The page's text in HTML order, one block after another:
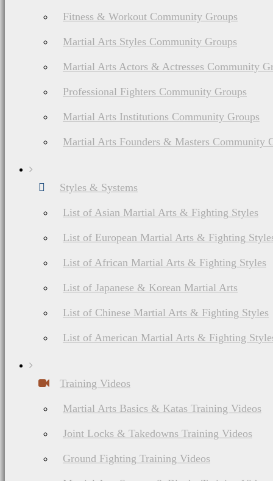
Fitness & Workout Community Groups
Martial Arts Styles Community Groups
Martial Arts Actors & Actresses Community
Professional Fighters Community Groups
Martial Arts Institutions Community Groups
Martial Arts Founders & Masters Community
Styles & Systems
List of Asian Martial Arts & Fighting Styles
List of European Martial Arts & Fighting
List of African Martial Arts & Fighting Styles
List of Japanese & Korean Martial Arts
List of Chinese Martial Arts & Fighting Styles
List of American Martial Arts & Fighting
Training Videos
Martial Arts Basics & Katas Training Videos
Joint Locks & Takedowns Training Videos
Ground Fighting Training Videos